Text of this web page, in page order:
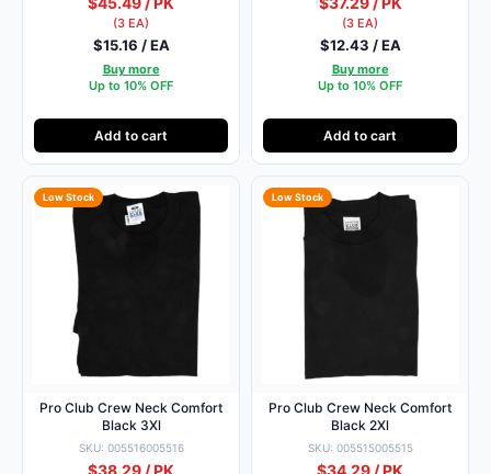
(3 EA)
$15.16 / EA
Buy more
Up to 10% OFF
Add to cart
(3 EA)
$12.43 / EA
Buy more
Up to 10% OFF
Add to cart
Low Stock
Pro Club Crew Neck Comfort
Black 3Xl
SKU: 005516005516
$38.29 / PK
Low Stock
Pro Club Crew Neck Comfort
Black 2Xl
SKU: 005515005515
$34.29 / PK